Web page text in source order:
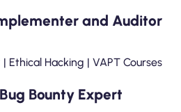
and Auditor
Bounty Expert